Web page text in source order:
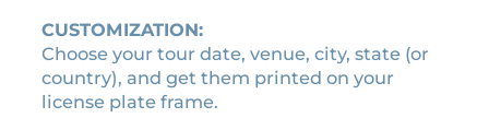
u
r
l
i
CUSTOMIZATION:
Choose your tour date, venue, city, state (or
country), and get them printed on your
license plate frame.